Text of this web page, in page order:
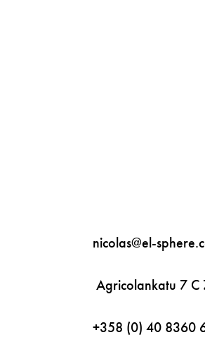
nicolas@el-
Agricolankatu 7 C
+358 (0) 40 8360